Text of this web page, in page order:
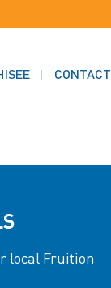
CONTACT
local Fruition